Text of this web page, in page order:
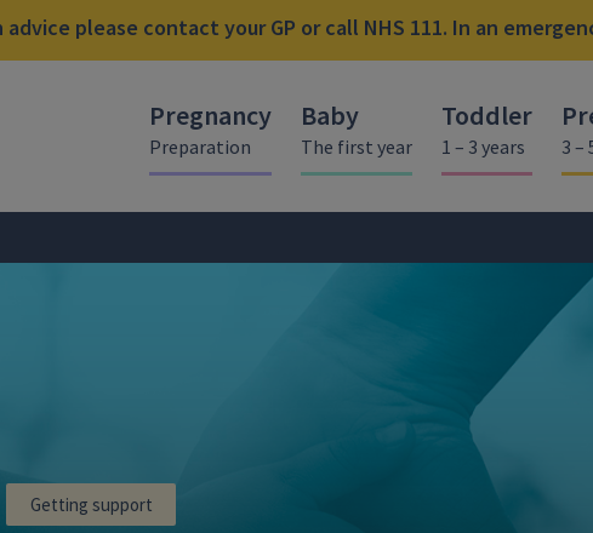
please contact your GP or call NHS 111. In an
Pregnancy
Preparation
Baby
The first year
Toddler
1 – 3 years 3 –
Getting support